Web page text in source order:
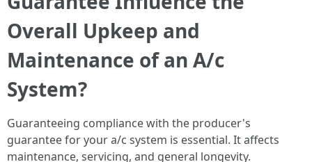
Overall Upkeep and
Maintenance of an A/c
System?
Guaranteeing compliance with the producer's
guarantee for your a/c system is essential. It affects
maintenance, servicing, and general longevity.